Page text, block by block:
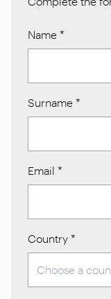
Name *
Surname *
Email *
Country *